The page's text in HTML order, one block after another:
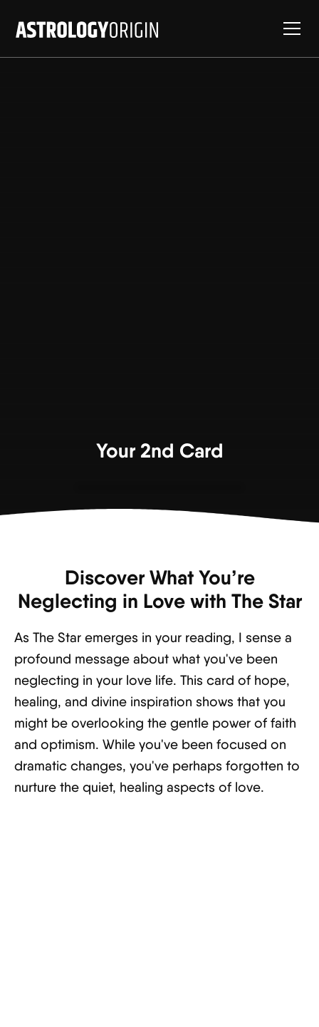
Your 2nd Card
Discover What You’re
Neglecting in Love with The Star
As The Star emerges in your reading, I sense a
profound message about what you've been
neglecting in your love life. This card of hope,
healing, and divine inspiration shows that you
might be overlooking the gentle power of faith
and optimism. While you've been focused on
dramatic changes, you've perhaps forgotten to
nurture the quiet, healing aspects of love.